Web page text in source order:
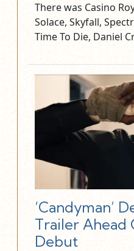
There was Casino
Solace, Skyfall,
Time To Die, Daniel
‘Candyman’
Trailer Ahead
Debut